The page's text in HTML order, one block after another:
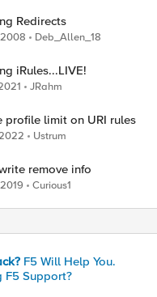
Redirects
Deb_Allen_18
iRules...LIVE!
JRahm
profile limit on URI rules
Ustrum
remove info
Curious1
F5 Will Help You.
F5 Support?